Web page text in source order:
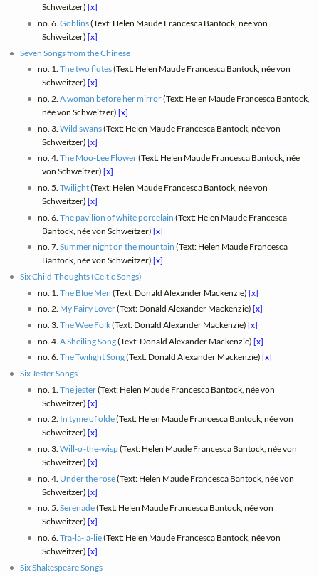
Schweitzer)[x]
no. 6. Goblins(Text: Helen Maude Francesca Bantock, née von
Schweitzer)[x]
Seven Songs from the Chinese
no. 1. The two flutes(Text: Helen Maude Francesca Bantock, née von
Schweitzer)[x]
no. 2. A woman before her mirror(Text: Helen Maude Francesca Bantock,
née von Schweitzer)[x]
no. 3. Wild swans(Text: Helen Maude Francesca Bantock, née von
Schweitzer)[x]
no. 4. The Moo‑Lee Flower(Text: Helen Maude Francesca Bantock, née
von Schweitzer)[x]
no. 5. Twilight(Text: Helen Maude Francesca Bantock, née von
Schweitzer)[x]
no. 6. The pavilion of white porcelain (Text: Helen Maude Francesca
Bantock, née von Schweitzer)[x]
no. 7. Summer night on the mountain (Text: Helen Maude Francesca
Bantock, née von Schweitzer)[x]
Six Child-Thoughts (Celtic Songs)
no. 1. The Blue Men (Text: Donald Alexander Mackenzie) [x]
no. 2. My Fairy Lover(Text: Donald Alexander Mackenzie) [x]
no. 3. The Wee Folk(Text: Donald Alexander Mackenzie) [x]
no. 4. A Sheiling Song(Text: Donald Alexander Mackenzie) [x]
no. 6. The Twilight Song(Text: Donald Alexander Mackenzie) [x]
Six Jester Songs
no. 1. The jester(Text: Helen Maude Francesca Bantock, née von
Schweitzer)[x]
no. 2. In tyme of olde(Text: Helen Maude Francesca Bantock, née von
Schweitzer)[x]
no. 3. Will-o'-the-wisp(Text: Helen Maude Francesca Bantock, née von
Schweitzer)[x]
no. 4. Under the rose(Text: Helen Maude Francesca Bantock, née von
Schweitzer)[x]
no. 5. Serenade(Text: Helen Maude Francesca Bantock, née von
Schweitzer)[x]
no. 6. Tra-la-la-lie(Text: Helen Maude Francesca Bantock, née von
Schweitzer)[x]
Six Shakespeare Songs